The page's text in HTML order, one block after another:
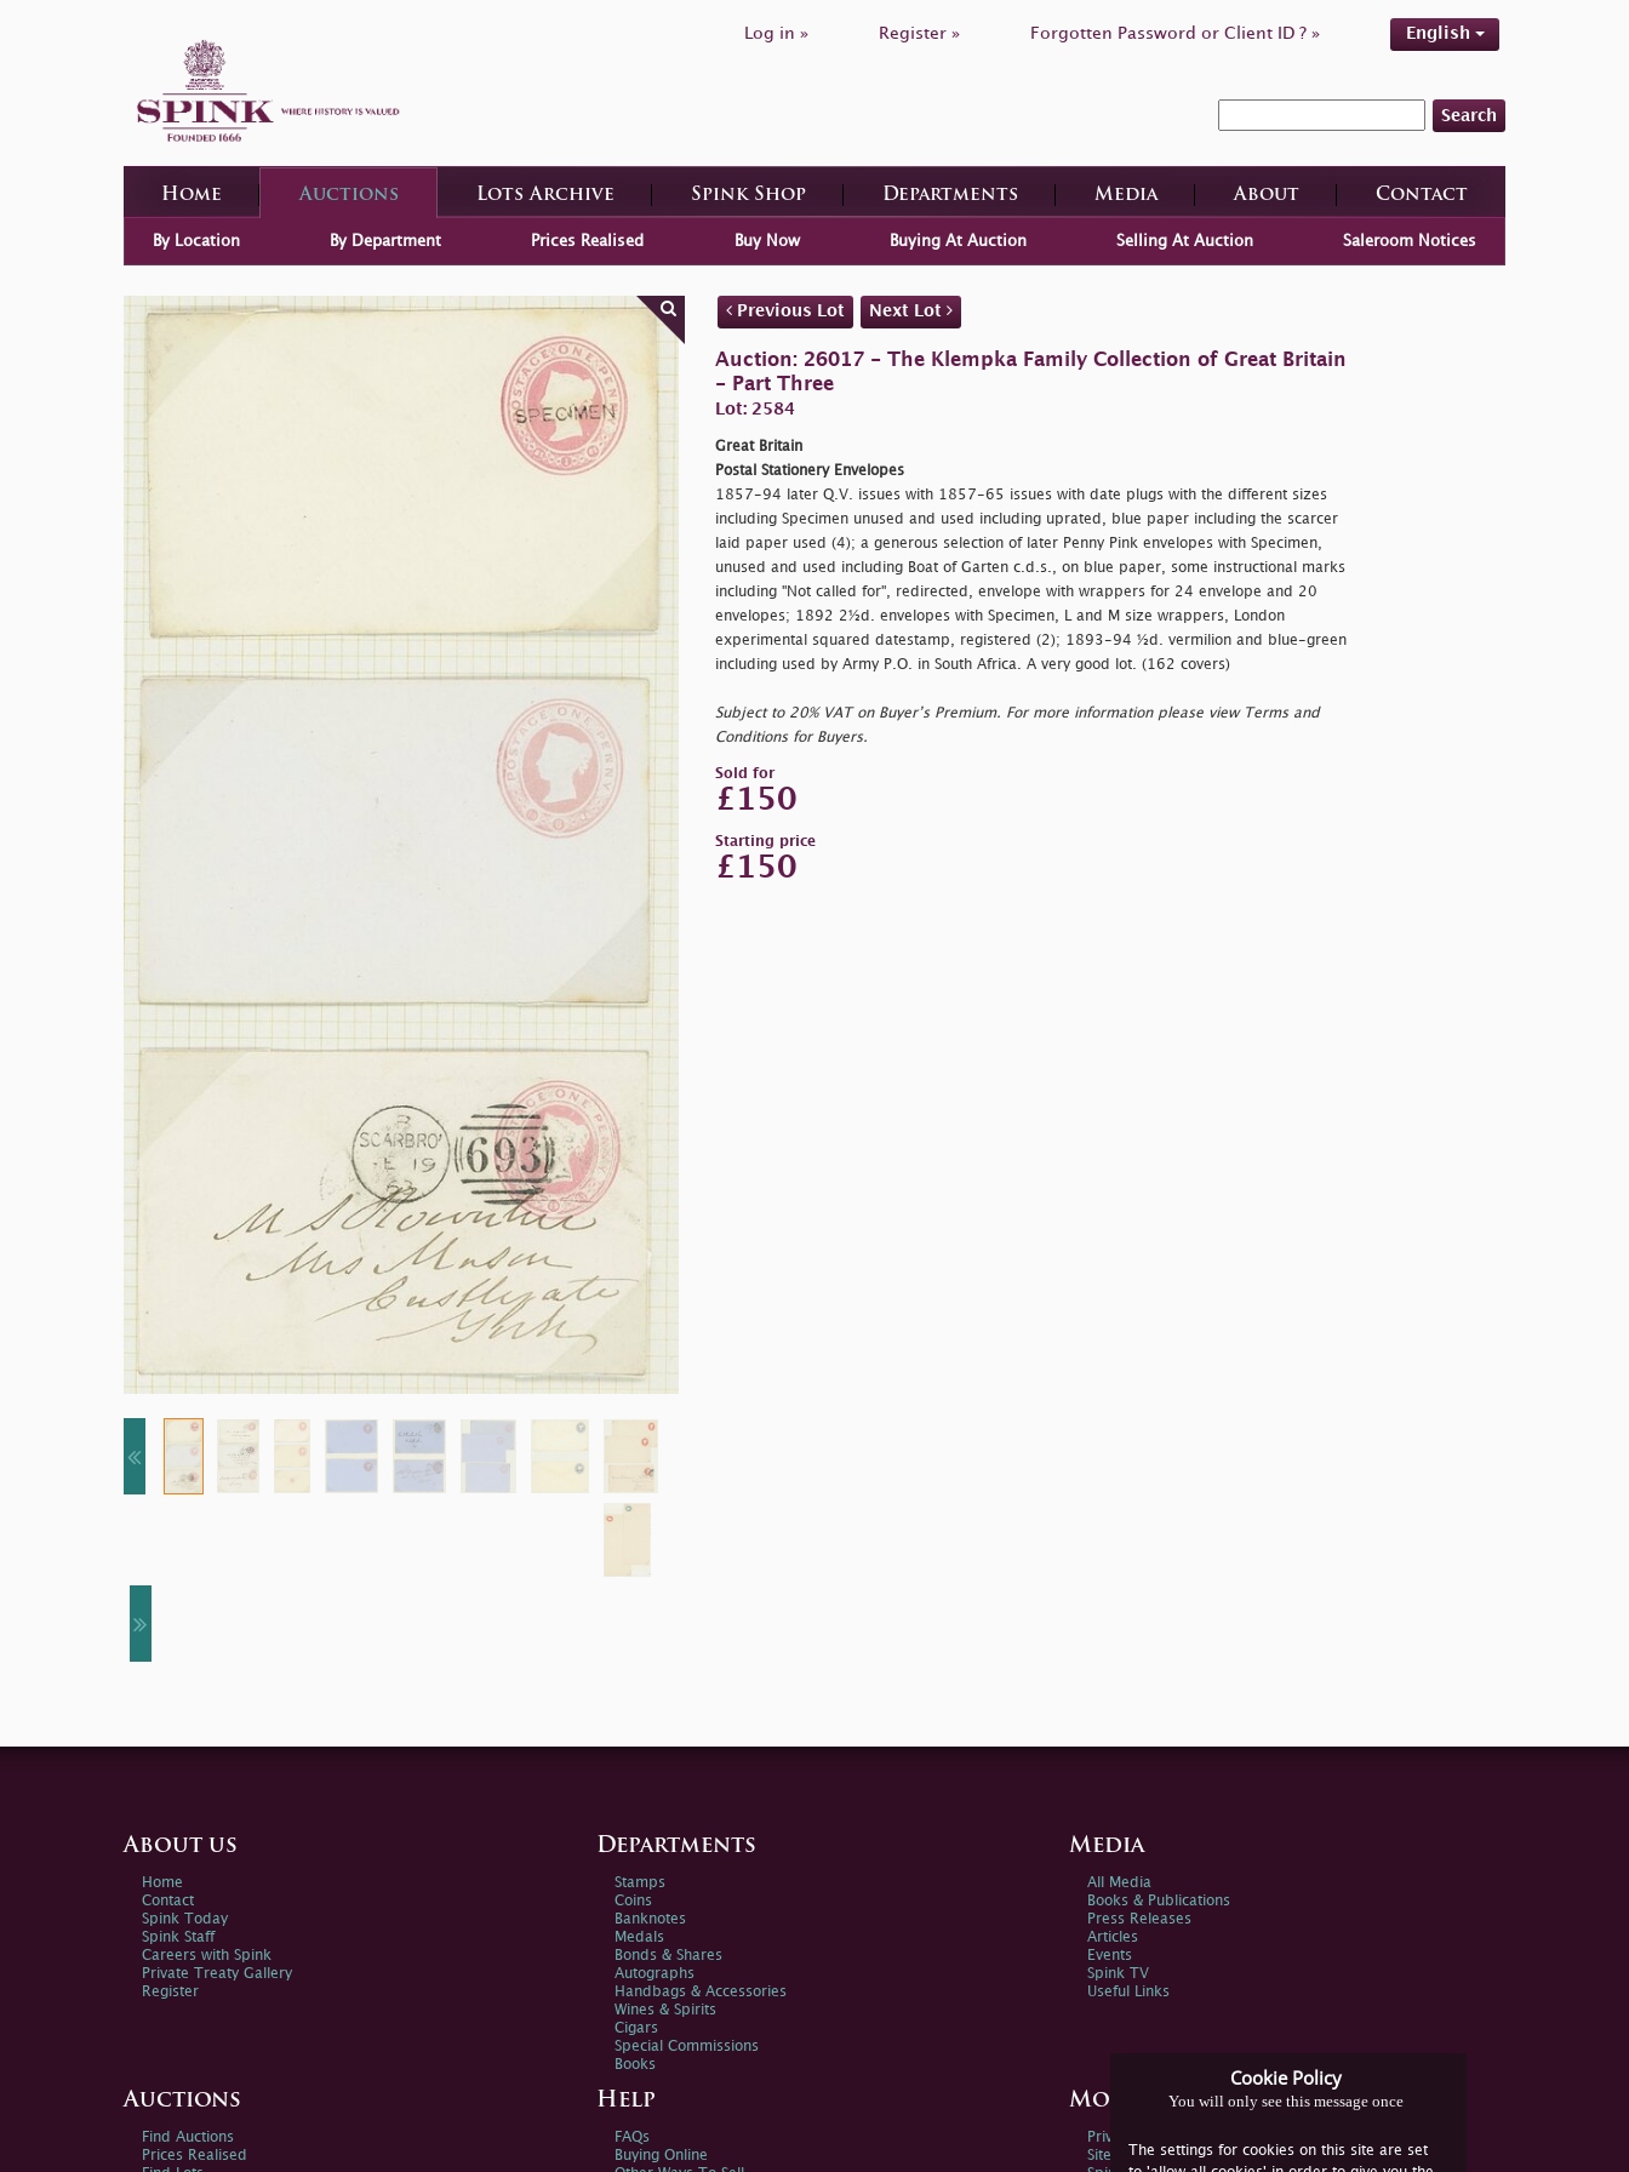
Log in » Register » Forgotten Password or Client ID ? » English
Search
Home Auctions Lots Archive Spink Shop Departments Media About Contact
By Location By Department Prices Realised Buy Now Buying At Auction Selling At Auction Saleroom Notices
Previous Lot Next Lot
Auction: 26017 - The Klempka Family Collection of Great Britain
- Part Three
Lot: 2584
Great Britain
Postal Stationery Envelopes
1857-94 later Q.V. issues with 1857-65 issues with date plugs with the different sizes
including Specimen unused and used including uprated, blue paper including the scarcer
laid paper used (4); a generous selection of later Penny Pink envelopes with Specimen,
unused and used including Boat of Garten c.d.s., on blue paper, some instructional marks
including "Not called for", redirected, envelope with wrappers for 24 envelope and 20
envelopes; 1892 2½d. envelopes with Specimen, L and M size wrappers, London
experimental squared datestamp, registered (2); 1893-94 ½d. vermilion and blue-green
including used by Army P.O. in South Africa. A very good lot. (162 covers)
Subject to 20% VAT on Buyer’s Premium. For more information please view Terms and
Conditions for Buyers.
Sold for
£150
Starting price
£150
Cookie Policy
You will only see this message once
The settings for cookies on this site are set
About us
Home
Contact
Spink Today
Spink Staff
Careers with Spink
Private Treaty Gallery
Register
Departments
Stamps
Coins
Banknotes
Medals
Bonds & Shares
Autographs
Handbags & Accessories
Wines & Spirits
Cigars
Special Commissions
Books
Media
All Media
Books & Publications
Press Releases
Articles
Events
Spink TV
Useful Links
Auctions
Find Auctions
Prices Realised
Help
FAQs
Buying Online
More Information
Privacy Policy
Sitemap